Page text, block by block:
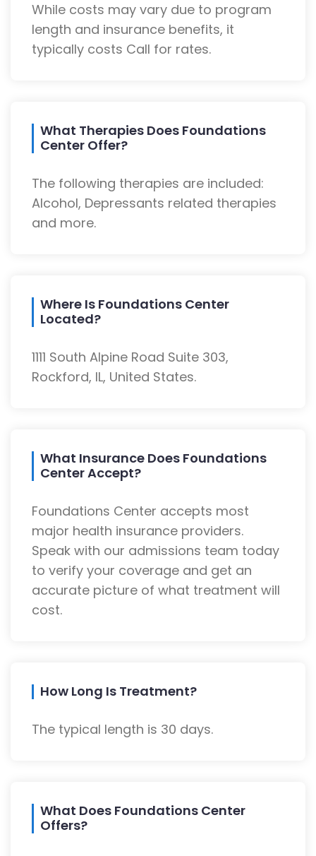
While costs may vary due to program
length and insurance benefits, it
typically costs Call for rates.
What Therapies Does Foundations
Center Offer?
The following therapies are included:
Alcohol, Depressants related therapies
and more.
Where Is Foundations Center
Located?
1111 South Alpine Road Suite 303,
Rockford, IL, United States.
What Insurance Does Foundations
Center Accept?
Foundations Center accepts most
major health insurance providers.
Speak with our admissions team today
to verify your coverage and get an
accurate picture of what treatment will
cost.
How Long Is Treatment?
The typical length is 30 days.
What Does Foundations Center
Offers?